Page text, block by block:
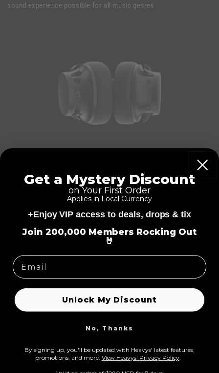
sound experience possible for all music genres
Top Features
Fully equipped with Hell Blocker™ active noise cancellation,
transparency mode, ultra-soft ear-cups, Bluetooth 5.1, a wired
C
Get a Mystery Discount
on Your First Order
Applies in Local Currency
+Enjoy VIP access to deals, drops & tix
Join 200,000 Members Rocking Out
🤘
Unlock My Discount
No, Thanks
By signing up, you'll be updated with Heavys' latest features,
promotions, and more. View Heavys' Privacy Policy.